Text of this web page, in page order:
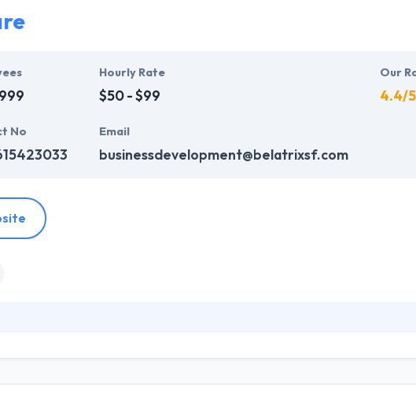
customer base and most recent progress has allowed Mobiers to get
Hourly Rate
$50 - $99
Our
4.4/5
No Email
businessdevelopment@belatrixsf.com
continue to specialize in innovative and high-quality software development &